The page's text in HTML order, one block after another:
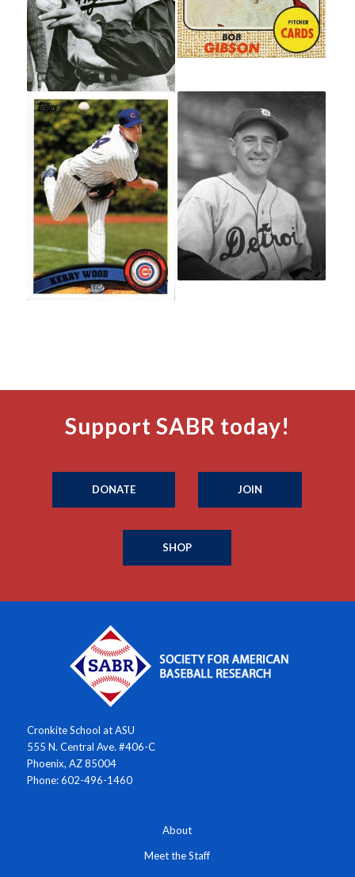
Support SABR today!
DONATE JOIN
SHOP
Cronkite School at ASU
555 N. Central Ave. #406-C
Phoenix, AZ 85004
Phone: 602-496-1460
About
Meet the Staff